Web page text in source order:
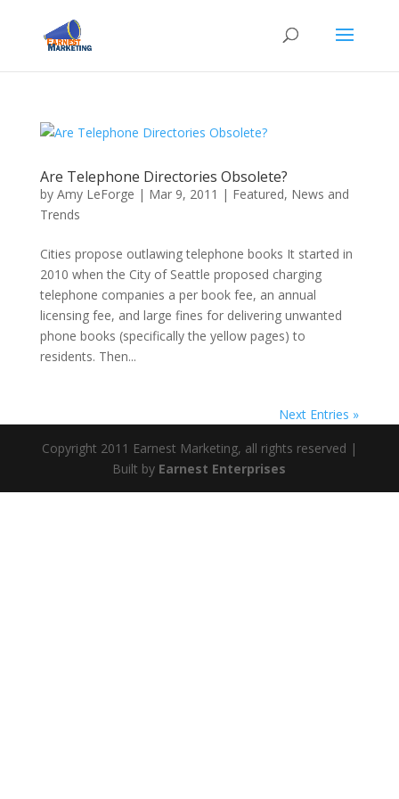
Are Telephone Directories Obsolete?
by Amy LeForge | Mar 9, 2011 | Featured, News and
Trends
Cities propose outlawing telephone books It started in
2010 when the City of Seattle proposed charging
telephone companies a per book fee, an annual
licensing fee, and large fines for delivering unwanted
phone books (specifically the yellow pages) to
residents. Then...
Next Entries »
Copyright 2011 Earnest Marketing, all rights reserved |
Built by Earnest Enterprises